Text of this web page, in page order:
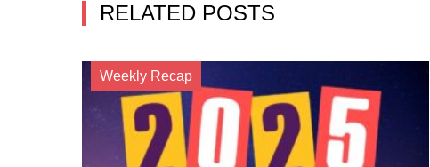
RELATED POSTS
Weekly Recap